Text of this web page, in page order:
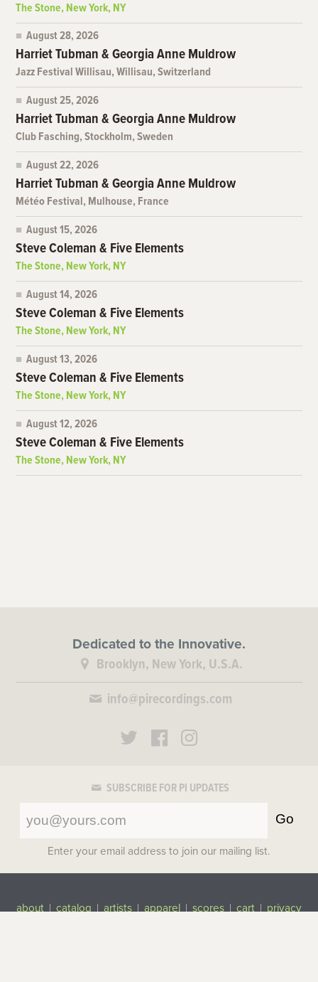
The Stone, New York, NY
August 28, 2026
Harriet Tubman & Georgia Anne Muldrow
Jazz Festival Willisau, Willisau, Switzerland
August 25, 2026
Harriet Tubman & Georgia Anne Muldrow
Club Fasching, Stockholm, Sweden
August 22, 2026
Harriet Tubman & Georgia Anne Muldrow
Météo Festival, Mulhouse, France
August 15, 2026
Steve Coleman & Five Elements
The Stone, New York, NY
August 14, 2026
Steve Coleman & Five Elements
The Stone, New York, NY
August 13, 2026
Steve Coleman & Five Elements
The Stone, New York, NY
August 12, 2026
Steve Coleman & Five Elements
The Stone, New York, NY
Dedicated to the Innovative.
Brooklyn, New York, U.S.A.
info@pirecordings.com
SUBSCRIBE FOR PI UPDATES
Go
Enter your email address to join our mailing list.
about | catalog | artists | apparel | scores | cart | privacy